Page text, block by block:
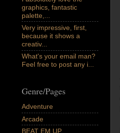
graphics, fantastic
palette,...
Very impressive, first,
because it shows a
creativ...
What's your email man?
Feel free to post any i...
Genre/Pages
Adventure
Arcade
BEAT EM UP